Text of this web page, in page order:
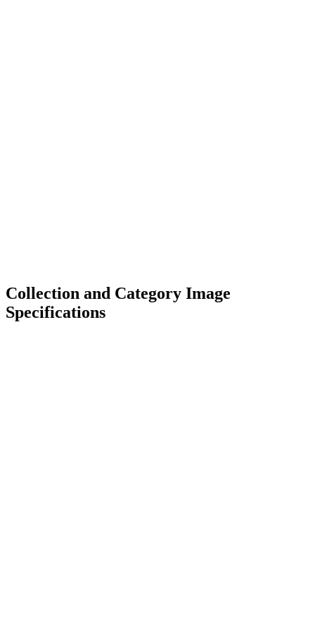
Collection and Category Image
Specifications